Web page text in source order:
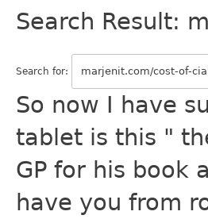
Search Result:
Search for:
So now I have
tablet is this "
GP for his book
have you from